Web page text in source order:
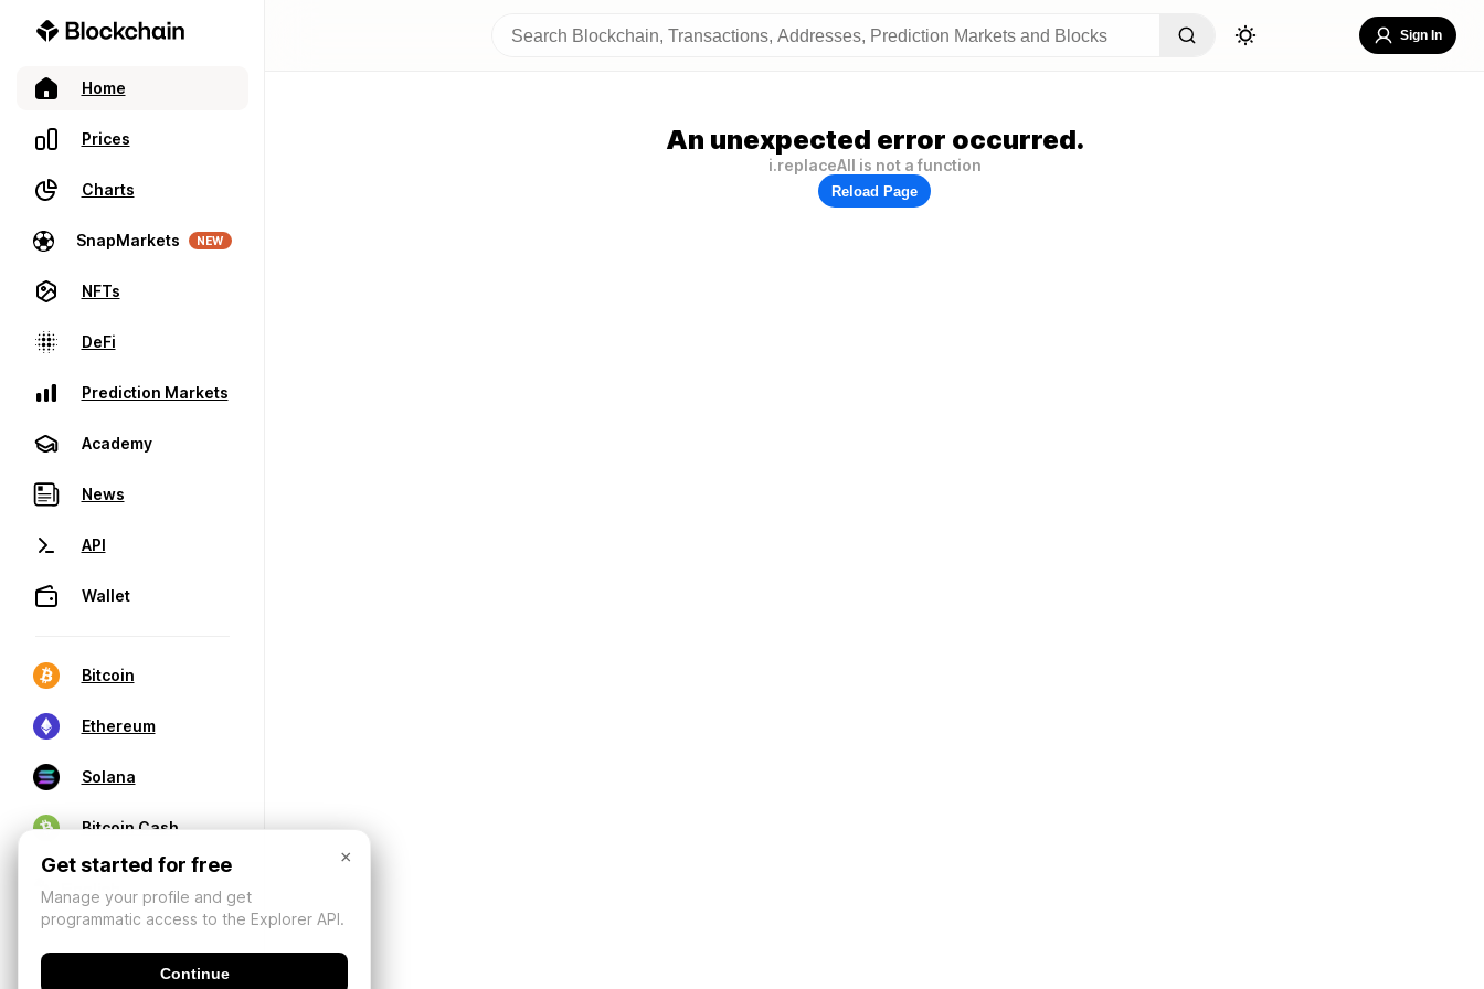
Home
Prices
Charts
SnapMarkets NEW
NFTs
DeFi
Prediction Markets
Academy
News
API
Wallet
Bitcoin
Ethereum
Solana
Bitcoin Cash
Sign In
An unexpected error occurred.
i.replaceAll is not a function
Reload Page
×
Get started for free
Manage your profile and get
programmatic access to the Explorer API.
Continue